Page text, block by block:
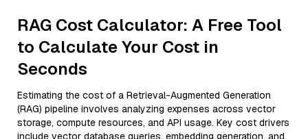
RAG Cost Calculator: A Free Tool
to Calculate Your Cost in
Seconds
Estimating the cost of a Retrieval-Augmented Generation
(RAG) pipeline involves analyzing expenses across vector
storage, compute resources, and API usage. Key cost drivers
include vector database queries, embedding generation, and